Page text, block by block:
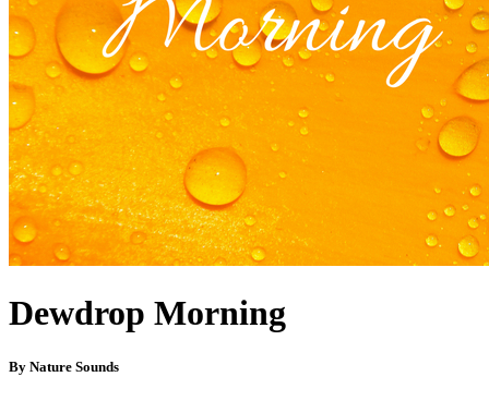
Dewdrop Morning
By Nature Sounds